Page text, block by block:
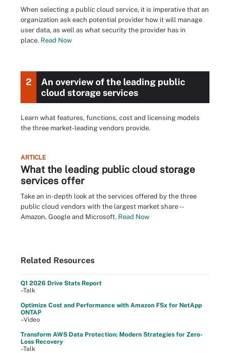
When selecting a public cloud service, it is imperative that an
organization ask each potential provider how it will manage
user data, as well as what security the provider has in
place. Read Now
2
An overview of the leading public
cloud storage services
Learn what features, functions, cost and licensing models
the three market-leading vendors provide.
ARTICLE
What the leading public cloud storage
services offer
Take an in-depth look at the services offered by the three
public cloud vendors with the largest market share --
Amazon, Google and Microsoft. Read Now
Related Resources
Q1 2026 Drive Stats Report
–Talk
Optimize Cost and Performance with Amazon FSx for NetApp
ONTAP
–Video
Transform AWS Data Protection: Modern Strategies for Zero-
Loss Recovery
–Talk